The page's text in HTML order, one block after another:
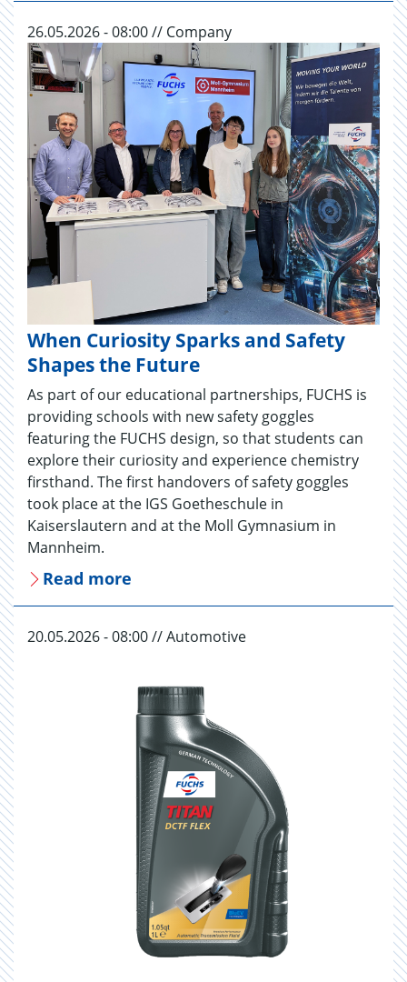
26.05.2026 - 08:00 // Company
When Curiosity Sparks and Safety
Shapes the Future
As part of our educational partnerships, FUCHS is
providing schools with new safety goggles
featuring the FUCHS design, so that students can
explore their curiosity and experience chemistry
firsthand. The first handovers of safety goggles
took place at the IGS Goetheschule in
Kaiserslautern and at the Moll Gymnasium in
Mannheim.
Read more
20.05.2026 - 08:00 // Automotive